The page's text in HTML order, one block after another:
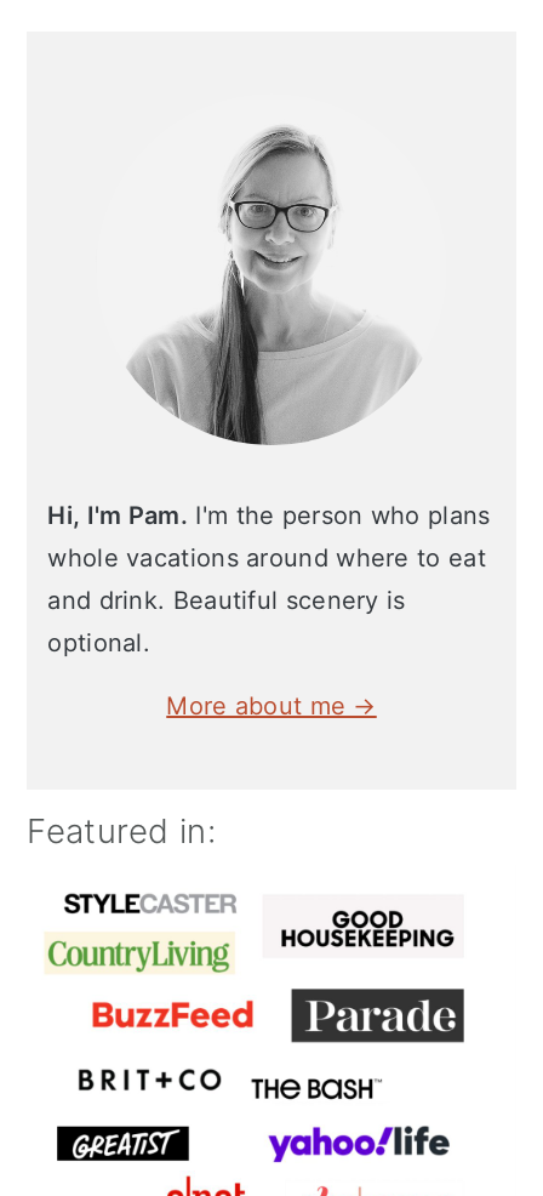
Hi, I'm Pam. I'm the person who plans
whole vacations around where to eat
and drink. Beautiful scenery is
optional.
More about me →
Featured in: